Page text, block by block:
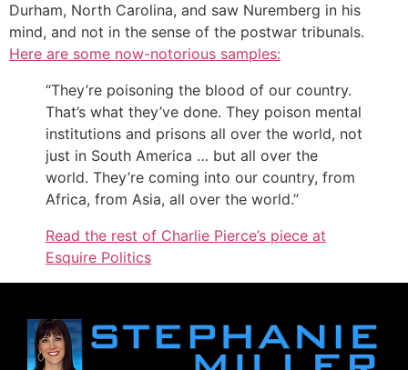
Durham, North Carolina, and saw Nuremberg in his
mind, and not in the sense of the postwar tribunals.
Here are some now-notorious samples:
“They’re poisoning the blood of our country.
That’s what they’ve done. They poison mental
institutions and prisons all over the world, not
just in South America … but all over the
world. They’re coming into our country, from
Africa, from Asia, all over the world.”
Read the rest of Charlie Pierce’s piece at
Esquire Politics